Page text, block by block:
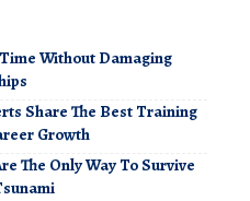
Without Damaging
Share The Best Training
Growth
The Only Way To Survive